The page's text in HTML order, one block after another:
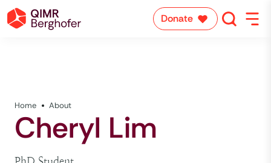
Donate
Home About
Cheryl Lim